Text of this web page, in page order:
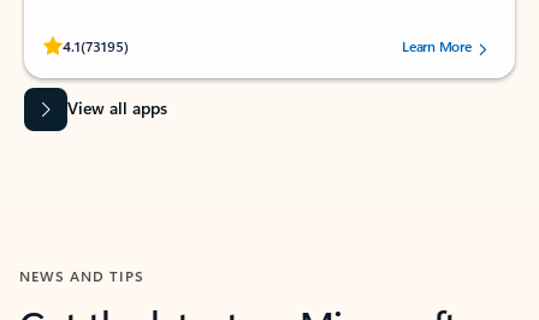
4.1(73195)
Rated (#=ratingAverage#) stars out of 5 stars, by 73195 users.Learn More
View all apps
NEWS AND TIPS